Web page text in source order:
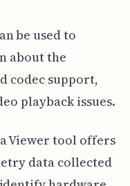
be used to
about the
codec support,
playback issues.
Viewer tool offers
data collected